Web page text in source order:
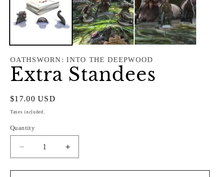
modal
OATHSWORN: INTO THE DEEPWOOD
Extra Standees
Regular
price
$17.00 USD
Taxes included.
Quantity
Quantity
Decrease
quantity
for
Increase
quantity
for